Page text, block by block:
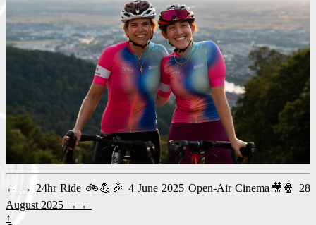
← → 24hr Ride 🚲💪🎉 4 June 2025 Open-Air Cinema🎥🍿
28
August 2025 → ←
↑